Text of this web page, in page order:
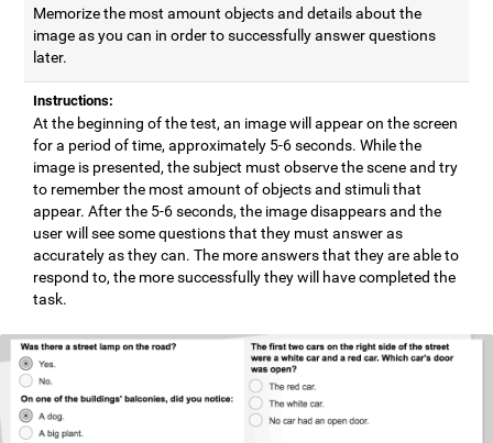
Memorize the most amount objects and details about the
image as you can in order to successfully answer questions
later.
Instructions:
At the beginning of the test, an image will appear on the screen
for a period of time, approximately 5-6 seconds. While the
image is presented, the subject must observe the scene and try
to remember the most amount of objects and stimuli that
appear. After the 5-6 seconds, the image disappears and the
user will see some questions that they must answer as
accurately as they can. The more answers that they are able to
respond to, the more successfully they will have completed the
task.